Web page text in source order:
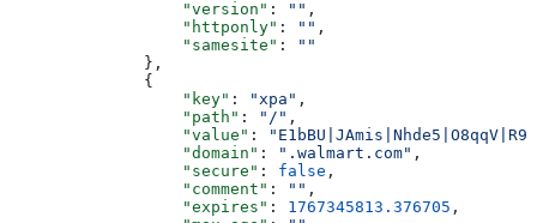
                  "version"
: "" ,
                  "httponly"
: "" ,
                  "samesite"
:
""
              },
              {
                  "key"
: "xpa" ,
                  "path"
: "/" ,
                  "value"
:
                  "domain"
: ".walmart.com" ,
                  "secure"
: false ,
                  "comment"
: "" ,
                  "expires"
: 1767345813.376705 ,